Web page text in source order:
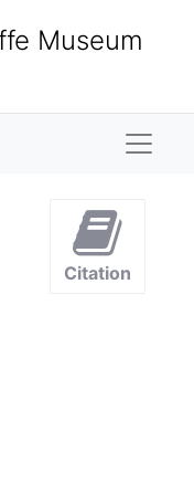
Museum
Citation